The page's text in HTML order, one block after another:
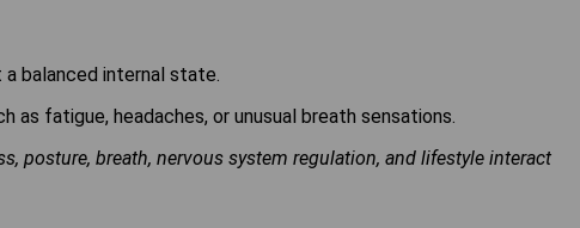
balanced internal state.
fatigue, headaches, or unusual breath sensations.
posture, breath, nervous system regulation, and lifestyle interact